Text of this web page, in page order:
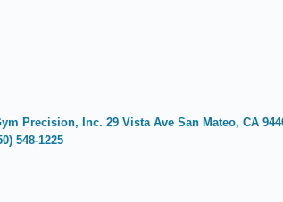
Precision, Inc. 29 Vista Ave San Mateo, CA
548-1225